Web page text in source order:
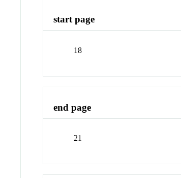
start page
18
end page
21